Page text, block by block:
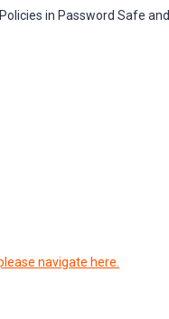
in Password Safe and
navigate here.